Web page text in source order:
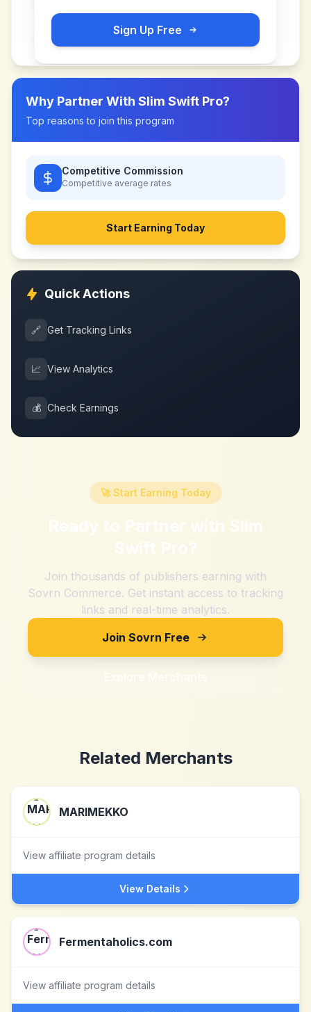
Sign Up Free
Why Partner With Slim Swift Pro?
Top reasons to join this program
Competitive Commission
Competitive average rates
Start Earning Today
Quick Actions
🔗 Get Tracking Links
📈 View Analytics
💰 Check Earnings
🚀 Start Earning Today
Ready to Partner with Slim
Swift Pro?
Join thousands of publishers earning with
Sovrn Commerce. Get instant access to tracking
links and real-time analytics.
Join Sovrn Free
Explore Merchants
Related Merchants
MARIMEKKO
View affiliate program details
View Details
Fermentaholics.com
View affiliate program details